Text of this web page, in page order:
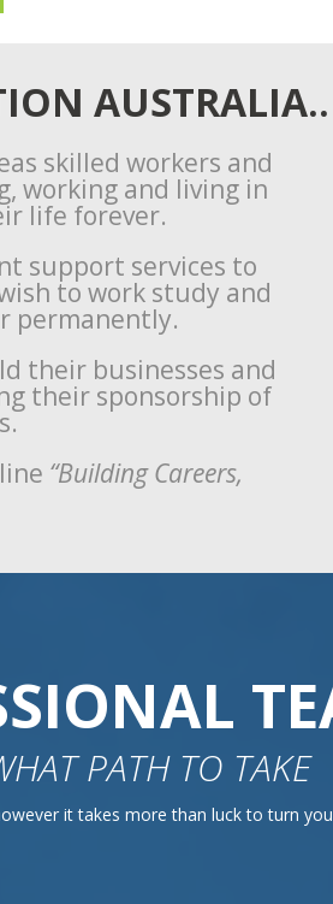
AUSTRALIA..
skilled workers and
working and living in
life forever.
support services to
to work study and
permanently.
their businesses and
their sponsorship of
“Building Careers,
PATH TO TAKE
it takes more than luck to turn